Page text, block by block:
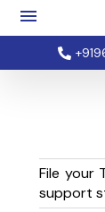
File your
support